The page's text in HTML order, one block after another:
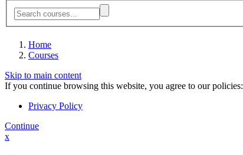
Home
Courses
Skip to main content
If you continue browsing this website, you agree to our policies:
Privacy Policy
Continue
x